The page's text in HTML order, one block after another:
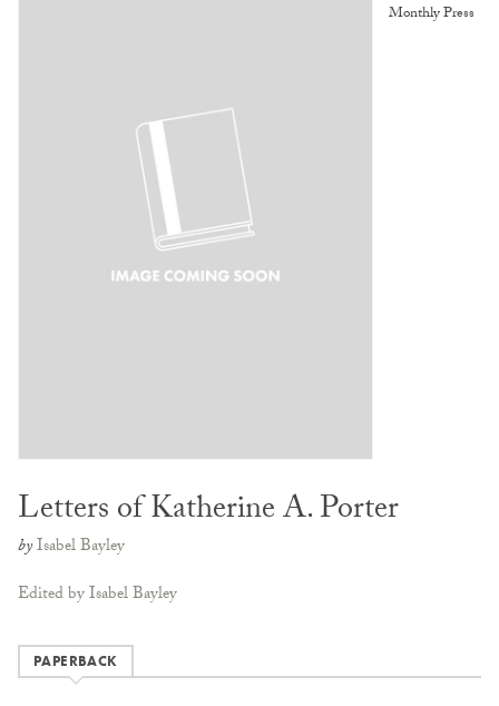
Monthly Press
Letters of Katherine A. Porter
byIsabel Bayley
Edited by Isabel Bayley
PAPERBACK